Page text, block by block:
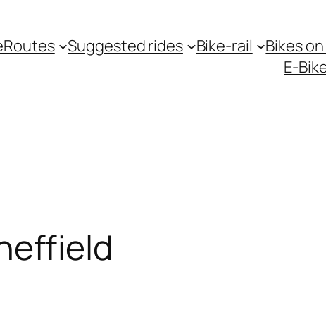
Routes Suggested rides Bike-rail Bikes
E-